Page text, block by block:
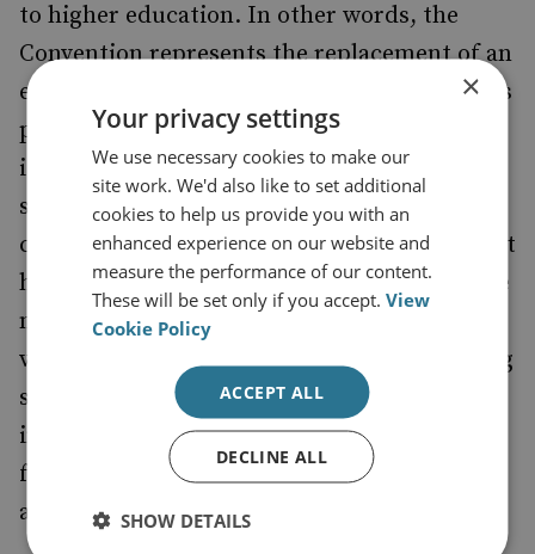
to higher education. In other words, the
Convention represents the replacement of an
elite which has suffered a heavy erosion of its
prestige and credibility, and which has lost
its connection with the foundations of a
society that is now demanding urgent
changes and recognition. The first topics that
have been mentioned informally through the
media by elected delegates reflect a great
variety of interests and tendencies, including
social rights, environmental concerns,
indigenous peoples’ issues, gender equality,
feminism and alternative economic visions,
among others.
×
Your privacy settings
We use necessary cookies to make our
site work. We'd also like to set additional
cookies to help us provide you with an
enhanced experience on our website and
measure the performance of our content.
These will be set only if you accept.View
Cookie Policy
ACCEPT ALL
DECLINE ALL
SHOW DETAILS